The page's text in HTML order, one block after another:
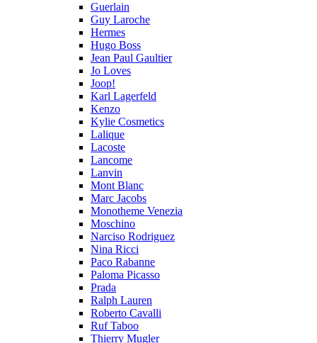
Guerlain
Guy Laroche
Hermes
Hugo Boss
Jean Paul Gaultier
Jo Loves
Joop!
Karl Lagerfeld
Kenzo
Kylie Cosmetics
Lalique
Lacoste
Lancome
Lanvin
Mont Blanc
Marc Jacobs
Monotheme Venezia
Moschino
Narciso Rodriguez
Nina Ricci
Paco Rabanne
Paloma Picasso
Prada
Ralph Lauren
Roberto Cavalli
Ruf Taboo
Thierry Mugler